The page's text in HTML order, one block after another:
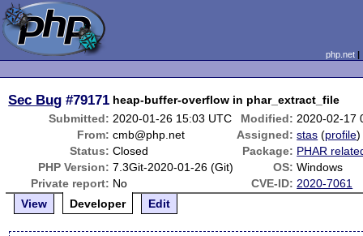
php.net
Sec Bug #79171 heap-buffer-overflow in phar_extract_file
Submitted: 2020-01-26 15:03 UTC Modified: 2020-02-17
From: cmb@php.net Assigned: stas (profile)
Status: Closed Package: PHAR
PHP Version: 7.3Git-2020-01-26 (Git) OS: Windows
Private report: No CVE-ID: 2020-7061
View
Developer Edit